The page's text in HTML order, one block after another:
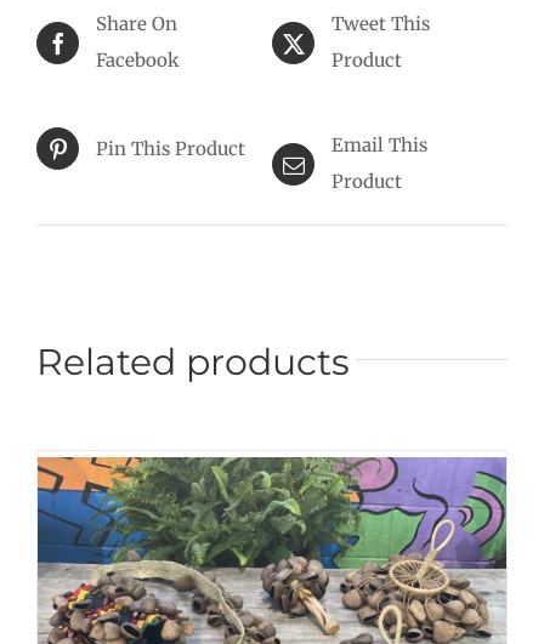
Share On
Facebook
Tweet This
Product
Pin This Product
Email This
Product
Related products